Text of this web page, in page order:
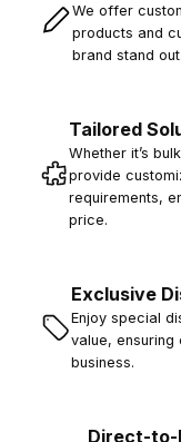
We offer
products and
brand stand out.
Tailored
Whether it’s
provide
requirements,
price.
Exclusive
Enjoy special
value,
business.
Direct-to-